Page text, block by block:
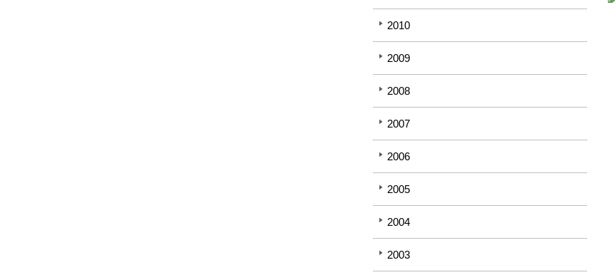
2010
2009
2008
2007
2006
2005
2004
2003